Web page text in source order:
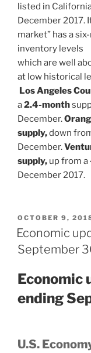
listed in
December 2017.
market” has a
inventory levels
which are well
at low historical
Los Angeles
a2.4-month
December.
supply,down
December.
supply, up from
December 2017.
POSTED
ON
OCTOBER 9,
Economic
September
Economic
ending
U.S.